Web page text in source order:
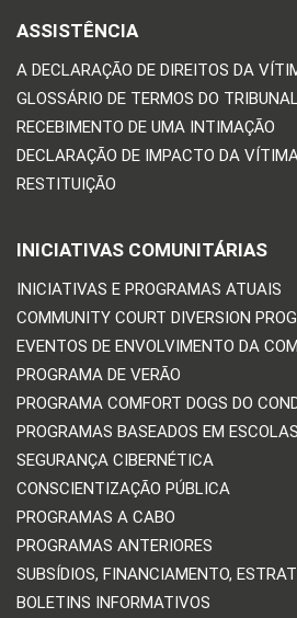
ASSISTÊNCIA
A DECLARAÇÃO DE DIREITOS DA
GLOSSÁRIO DE TERMOS DO
RECEBIMENTO DE UMA INTIMAÇÃO
DECLARAÇÃO DE IMPACTO DA
RESTITUIÇÃO
INICIATIVAS COMUNITÁRIAS
INICIATIVAS E PROGRAMAS ATUAIS
COMMUNITY COURT DIVERSION
EVENTOS DE ENVOLVIMENTO DA
PROGRAMA DE VERÃO
PROGRAMA COMFORT DOGS DO
PROGRAMAS BASEADOS EM ESCOLAS
SEGURANÇA CIBERNÉTICA
CONSCIENTIZAÇÃO PÚBLICA
PROGRAMAS A CABO
PROGRAMAS ANTERIORES
SUBSÍDIOS, FINANCIAMENTO,
BOLETINS INFORMATIVOS